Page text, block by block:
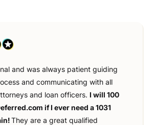
and was always patient guiding
and communicating with all
and loan officers.I will 100
if I ever need a 1031
They are a great qualified